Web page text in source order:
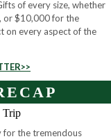
of every size, whether
or $10,000 for the
on every aspect of the
for the tremendous